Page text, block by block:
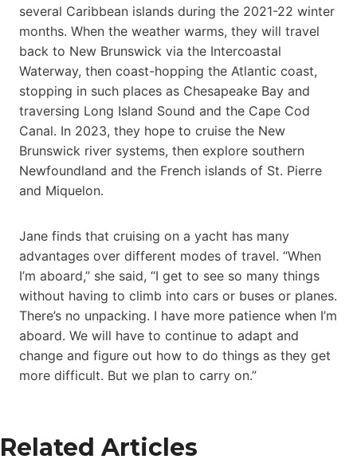
several Caribbean islands during the 2021-22 winter
months. When the weather warms, they will travel
back to New Brunswick via the Intercoastal
Waterway, then coast-hopping the Atlantic coast,
stopping in such places as Chesapeake Bay and
traversing Long Island Sound and the Cape Cod
Canal. In 2023, they hope to cruise the New
Brunswick river systems, then explore southern
Newfoundland and the French islands of St. Pierre
and Miquelon.
Jane finds that cruising on a yacht has many
advantages over different modes of travel. “When
I’m aboard,” she said, “I get to see so many things
without having to climb into cars or buses or planes.
There’s no unpacking. I have more patience when I’m
aboard. We will have to continue to adapt and
change and figure out how to do things as they get
more difficult. But we plan to carry on.”
Related Articles